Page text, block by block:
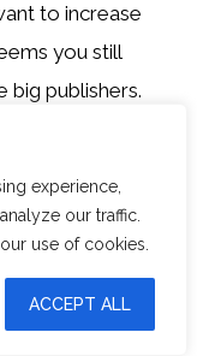
experience,
our traffic.
use of cookies.
ACCEPT ALL
to increase
you still
publishers.
these metrics